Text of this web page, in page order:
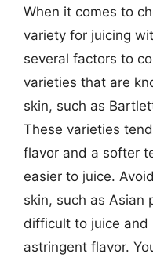
When it comes to
variety for juicing
several factors to
varieties that are
skin, such as
These varieties
flavor and a softer
easier to juice.
skin, such as Asian
difficult to juice and
astringent flavor.